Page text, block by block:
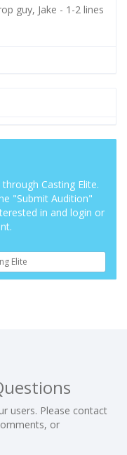
guy, Jake - 1-2 lines
Casting Elite.
"Submit Audition"
in and login or
Elite
users. Please contact
or